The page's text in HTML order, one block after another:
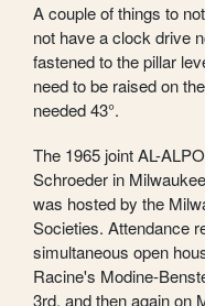
A couple of things to
not have a clock drive
fastened to the pillar
need to be raised on
needed 43°.
The 1965 joint AL-
Schroeder in
was hosted by the
Societies. Attendance
simultaneous open
Racine's Modine-
3rd, and then again on